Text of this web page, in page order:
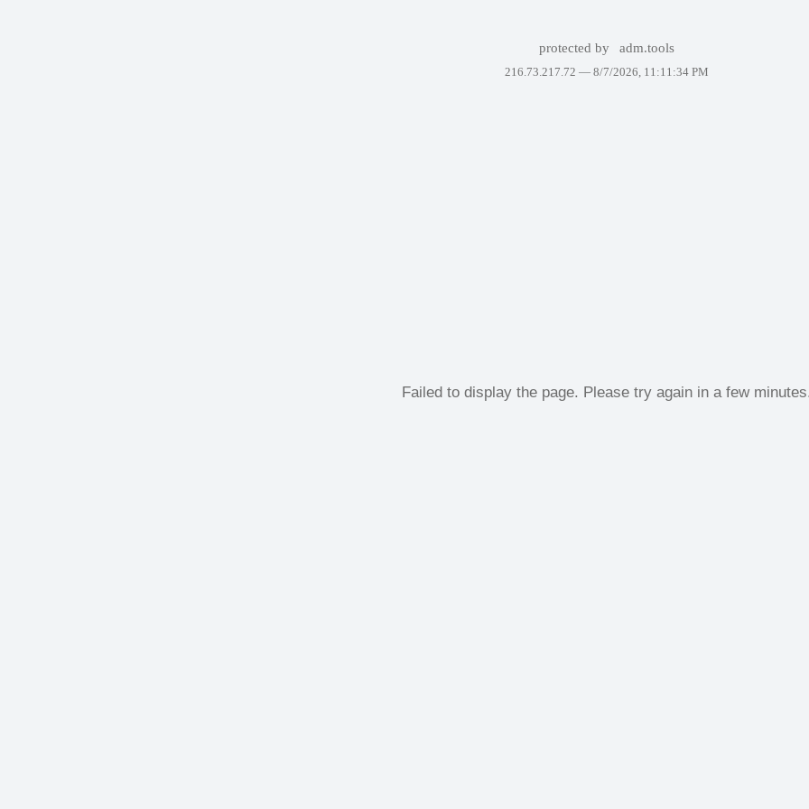
protected by adm.tools
216.73.217.72 — 8/7/2026, 11:11:34 PM
Failed to display the page. Please try again in a few